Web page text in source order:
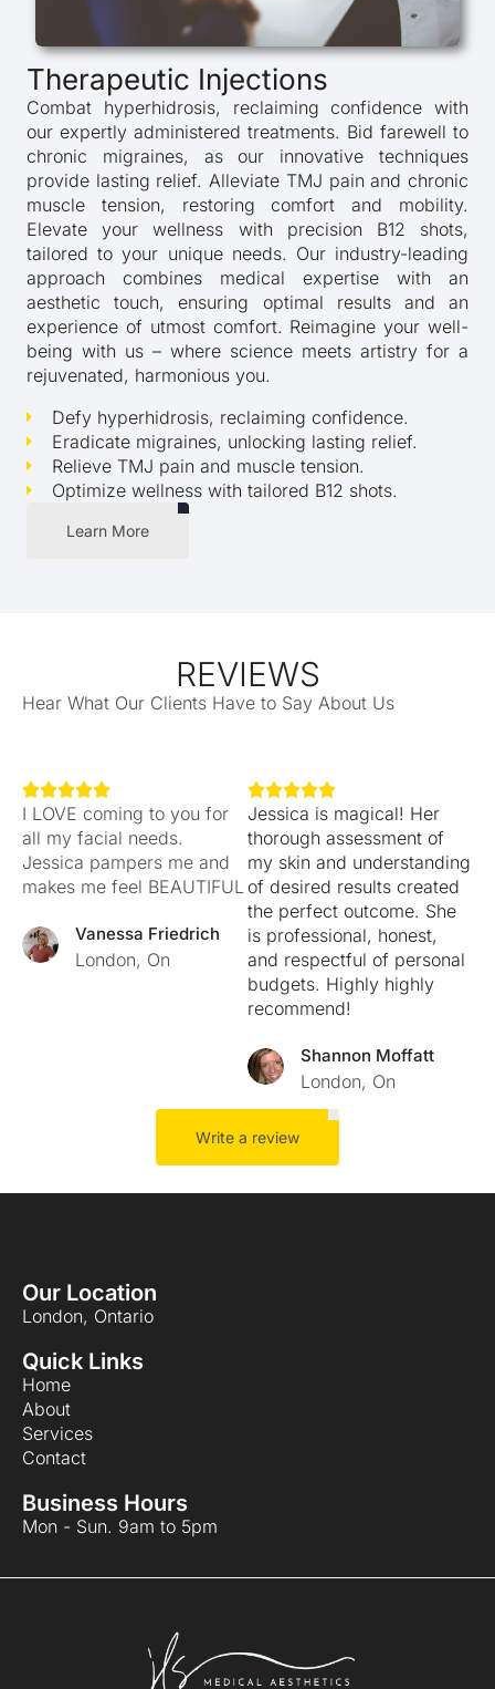
Therapeutic Injections
Combat hyperhidrosis, reclaiming confidence with
our expertly administered treatments. Bid farewell to
chronic migraines, as our innovative techniques
provide lasting relief. Alleviate TMJ pain and chronic
muscle tension, restoring comfort and mobility.
Elevate your wellness with precision B12 shots,
tailored to your unique needs. Our industry-leading
approach combines medical expertise with an
aesthetic touch, ensuring optimal results and an
experience of utmost comfort. Reimagine your well-
being with us – where science meets artistry for a
rejuvenated, harmonious you.
Defy hyperhidrosis, reclaiming confidence.
Eradicate migraines, unlocking lasting relief.
Relieve TMJ pain and muscle tension.
Optimize wellness with tailored B12 shots.
Learn More
REVIEWS
Hear What Our Clients Have to Say About Us

I LOVE coming to you for
all my facial needs.
Jessica pampers me and
makes me feel BEAUTIFUL
Vanessa Friedrich
London, On

Jessica is magical! Her
thorough assessment of
my skin and understanding
of desired results created
the perfect outcome. She
is professional, honest,
and respectful of personal
budgets. Highly highly
recommend!
Shannon Moffatt
London, On
Write a review
Our Location
London, Ontario
Quick Links
Home
About
Services
Contact
Business Hours
Mon - Sun. 9am to 5pm